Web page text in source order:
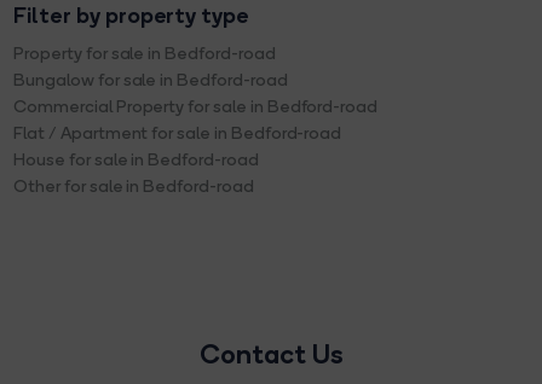
Filter by property type
Property for sale in Bedford-road
Bungalow for sale in Bedford-road
Commercial Property for sale in Bedford-road
Flat / Apartment for sale in Bedford-road
House for sale in Bedford-road
Other for sale in Bedford-road
Contact Us